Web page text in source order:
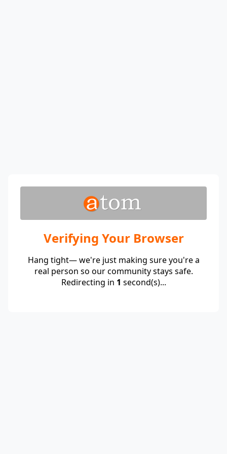
Verifying Your Browser
Hang tight— we're just making sure you're a
real person so our community stays safe.
Redirecting in 1 second(s)...